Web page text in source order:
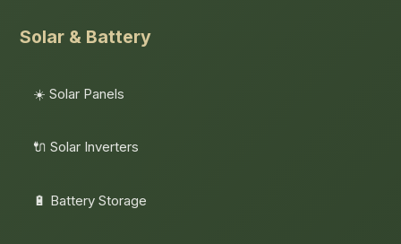
Solar & Battery
☀️ Solar Panels
🔌 Solar Inverters
🔋 Battery Storage